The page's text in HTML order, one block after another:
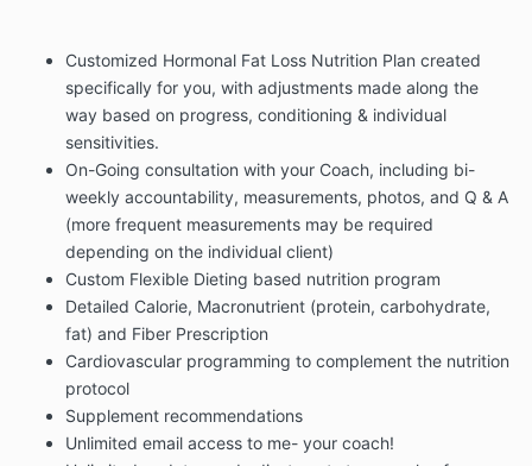
Customized Hormonal Fat Loss Nutrition Plan created
specifically for you, with adjustments made along the
way based on progress, conditioning & individual
sensitivities.
On-Going consultation with your Coach, including bi-
weekly accountability, measurements, photos, and Q & A
(more frequent measurements may be required
depending on the individual client)
Custom Flexible Dieting based nutrition program
Detailed Calorie, Macronutrient (protein, carbohydrate,
fat) and Fiber Prescription
Cardiovascular programming to complement the nutrition
protocol
Supplement recommendations
Unlimited email access to me- your coach!